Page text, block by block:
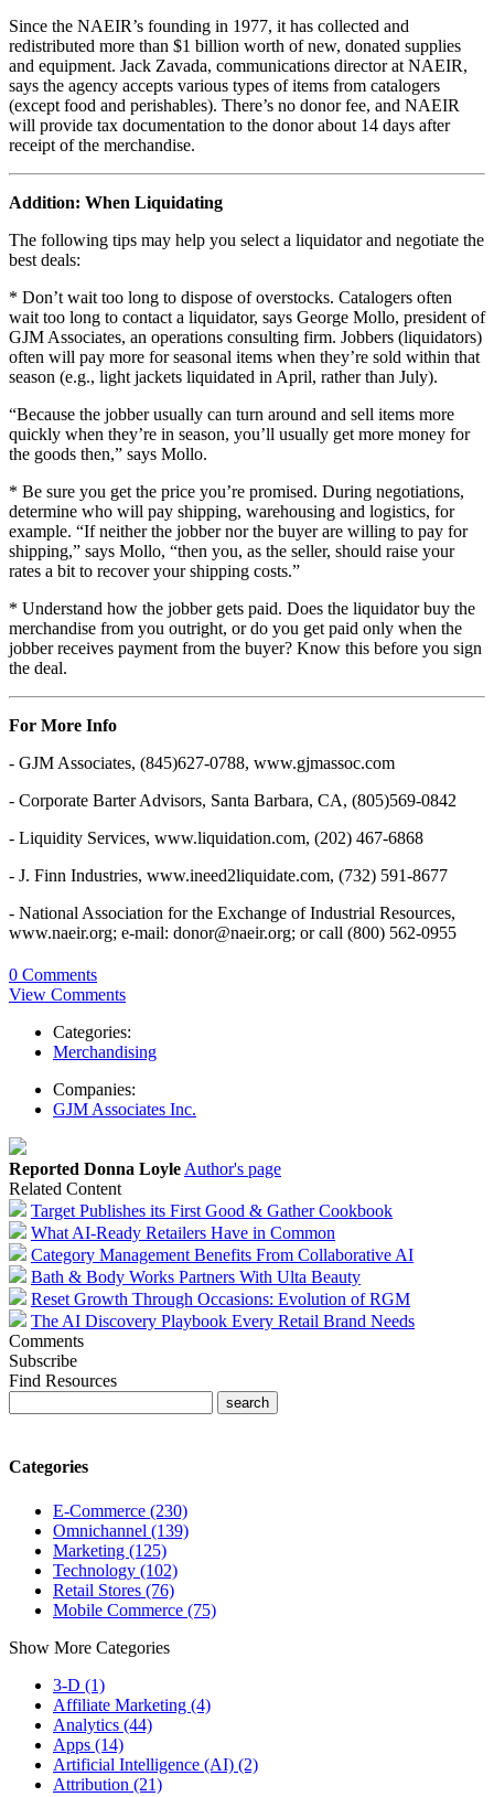
Since the NAEIR’s founding in 1977, it has collected and
redistributed more than $1 billion worth of new, donated supplies
and equipment. Jack Zavada, communications director at NAEIR,
says the agency accepts various types of items from catalogers
(except food and perishables). There’s no donor fee, and NAEIR
will provide tax documentation to the donor about 14 days after
receipt of the merchandise.
Addition: When Liquidating
The following tips may help you select a liquidator and negotiate the
best deals:
* Don’t wait too long to dispose of overstocks. Catalogers often
wait too long to contact a liquidator, says George Mollo, president of
GJM Associates, an operations consulting firm. Jobbers (liquidators)
often will pay more for seasonal items when they’re sold within that
season (e.g., light jackets liquidated in April, rather than July).
“Because the jobber usually can turn around and sell items more
quickly when they’re in season, you’ll usually get more money for
the goods then,” says Mollo.
* Be sure you get the price you’re promised. During negotiations,
determine who will pay shipping, warehousing and logistics, for
example. “If neither the jobber nor the buyer are willing to pay for
shipping,” says Mollo, “then you, as the seller, should raise your
rates a bit to recover your shipping costs.”
* Understand how the jobber gets paid. Does the liquidator buy the
merchandise from you outright, or do you get paid only when the
jobber receives payment from the buyer? Know this before you sign
the deal.
For More Info
- GJM Associates, (845)627-0788, www.gjmassoc.com
- Corporate Barter Advisors, Santa Barbara, CA, (805)569-0842
- Liquidity Services, www.liquidation.com, (202) 467-6868
- J. Finn Industries, www.ineed2liquidate.com, (732) 591-8677
- National Association for the Exchange of Industrial Resources,
www.naeir.org; e-mail: donor@naeir.org; or call (800) 562-0955
0 Comments
View Comments
Categories:
Merchandising
Companies:
GJM Associates Inc.
Reported Donna Loyle Author's page
Related Content
Target Publishes its First Good & Gather Cookbook
What AI-Ready Retailers Have in Common
Category Management Benefits From Collaborative AI
Bath & Body Works Partners With Ulta Beauty
Reset Growth Through Occasions: Evolution of RGM
The AI Discovery Playbook Every Retail Brand Needs
Comments
Subscribe
Find Resources
Categories
E-Commerce (230)
Omnichannel (139)
Marketing (125)
Technology (102)
Retail Stores (76)
Mobile Commerce (75)
Show More Categories
3-D (1)
Affiliate Marketing (4)
Analytics (44)
Apps (14)
Artificial Intelligence (AI) (2)
Attribution (21)